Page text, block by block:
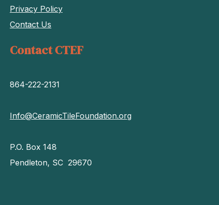
Privacy Policy
Contact Us
Contact CTEF
864-222-2131
Info@CeramicTileFoundation.org
P.O. Box 148
Pendleton, SC 29670